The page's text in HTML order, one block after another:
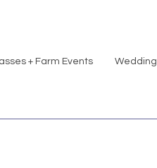
+ Farm Events